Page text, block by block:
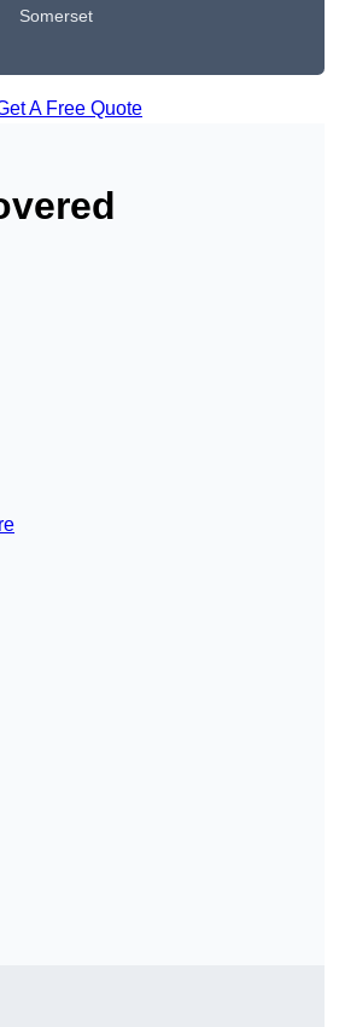
Somerset
A Free Quote